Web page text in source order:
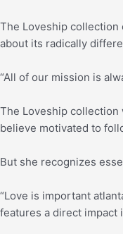
The Loveship collection
about its radically
“All of our mission is
The Loveship collection
believe motivated to
But she recognizes
“Love is important
features a direct impact